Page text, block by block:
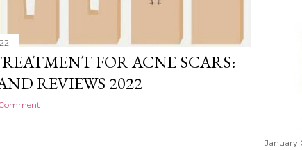
FOR ACNE SCARS:
REVIEWS 2022
January